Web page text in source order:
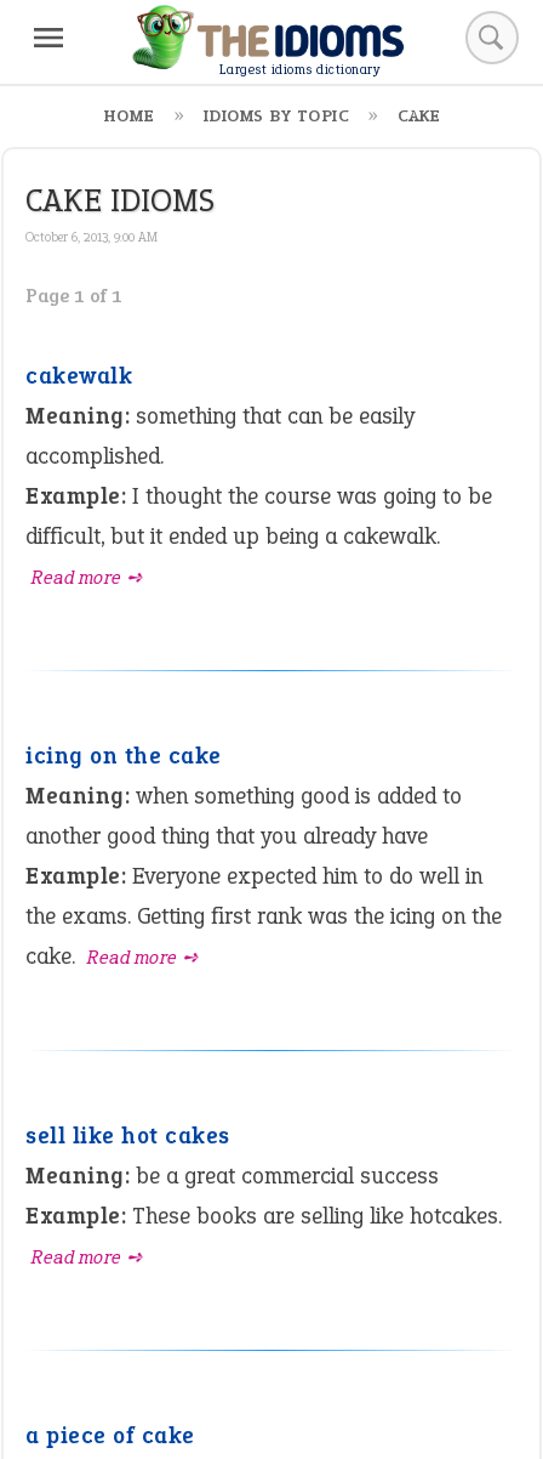
Largest idioms dictionary
HOME IDIOMS BY TOPIC CAKE
CAKE IDIOMS
October 6, 2013, 9:00 AM
Page 1 of 1
cakewalk
Meaning: something that can be easily
accomplished.
Example: I thought the course was going to be
difficult, but it ended up being a cakewalk.
Read more ➺
icing on the cake
Meaning: when something good is added to
another good thing that you already have
Example: Everyone expected him to do well in
the exams. Getting first rank was the icing on the
cake. Read more ➺
sell like hot cakes
Meaning: be a great commercial success
Example: These books are selling like hotcakes.
Read more ➺
a piece of cake